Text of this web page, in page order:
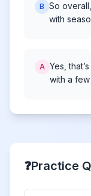
B So
with
A Yes,
with a
❓Practice